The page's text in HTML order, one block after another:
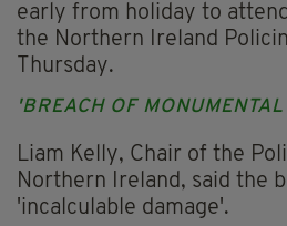
early from holiday to
the Northern Ireland
Thursday.
'BREACH OF
Liam Kelly, Chair of the
Northern Ireland, said the
'incalculable damage'.